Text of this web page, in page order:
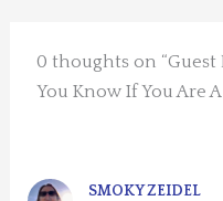
0 thoughts on “Guest
You Know If You Are A
SMOKY ZEIDEL